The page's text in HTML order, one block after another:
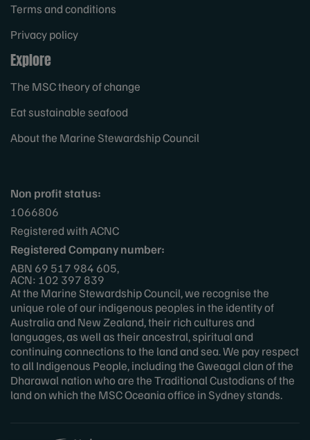
Terms and conditions
Privacy policy
Explore
The MSC theory of change
Eat sustainable seafood
About the Marine Stewardship Council
Non profit status:
1066806
Registered with ACNC
Registered Company number:
ABN 69 517 984 605,
ACN: 102 397 839
At the Marine Stewardship Council, we recognise the
unique role of our indigenous peoples in the identity of
Australia and New Zealand, their rich cultures and
languages, as well as their ancestral, spiritual and
continuing connections to the land and sea. We pay respect
to all Indigenous People, including the Gweagal clan of the
Dharawal nation who are the Traditional Custodians of the
land on which the MSC Oceania office in Sydney stands.